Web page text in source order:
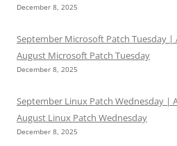
December 8, 2025
September Microsoft Patch Tuesday |
August Microsoft Patch Tuesday
December 8, 2025
September Linux Patch Wednesday |
August Linux Patch Wednesday
December 8, 2025